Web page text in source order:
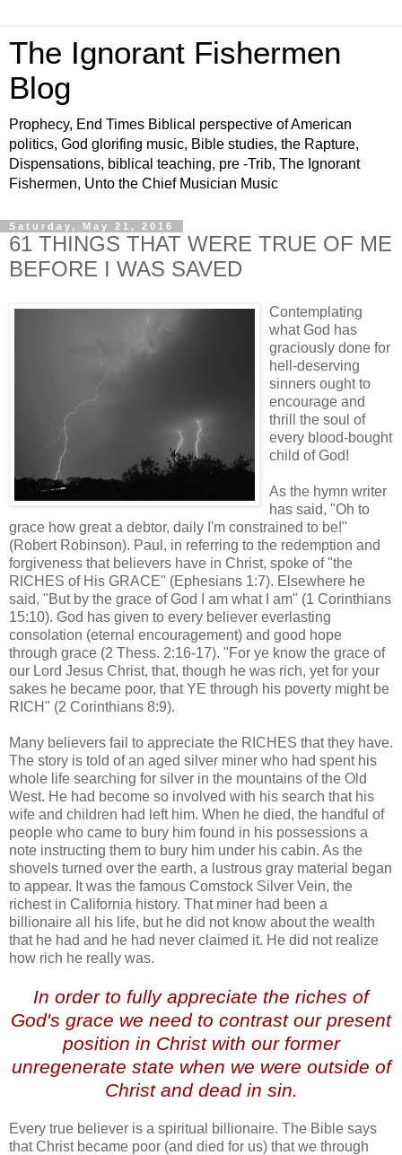
The Ignorant Fishermen
Blog
Prophecy, End Times Biblical perspective of American
politics, God glorifing music, Bible studies, the Rapture,
Dispensations, biblical teaching, pre -Trib, The Ignorant
Fishermen, Unto the Chief Musician Music
Saturday, May 21, 2016
61 THINGS THAT WERE TRUE OF ME
BEFORE I WAS SAVED
Contemplating
what God has
graciously done for
hell-deserving
sinners ought to
encourage and
thrill the soul of
every blood-bought
child of God!
As the hymn writer
has said, "Oh to
grace how great a debtor, daily I'm constrained to be!"
(Robert Robinson). Paul, in referring to the redemption and
forgiveness that believers have in Christ, spoke of "the
RICHES of His GRACE" (Ephesians 1:7). Elsewhere he
said, "But by the grace of God I am what I am" (1 Corinthians
15:10). God has given to every believer everlasting
consolation (eternal encouragement) and good hope
through grace (2 Thess. 2:16-17). "For ye know the grace of
our Lord Jesus Christ, that, though he was rich, yet for your
sakes he became poor, that YE through his poverty might be
RICH" (2 Corinthians 8:9).
Many believers fail to appreciate the RICHES that they have.
The story is told of an aged silver miner who had spent his
whole life searching for silver in the mountains of the Old
West. He had become so involved with his search that his
wife and children had left him. When he died, the handful of
people who came to bury him found in his possessions a
note instructing them to bury him under his cabin. As the
shovels turned over the earth, a lustrous gray material began
to appear. It was the famous Comstock Silver Vein, the
richest in California history. That miner had been a
billionaire all his life, but he did not know about the wealth
that he had and he had never claimed it. He did not realize
how rich he really was.
In order to fully appreciate the riches of
God's grace we need to contrast our present
position in Christ with our former
unregenerate state when we were outside of
Christ and dead in sin.
Every true believer is a spiritual billionaire. The Bible says
that Christ became poor (and died for us) that we through